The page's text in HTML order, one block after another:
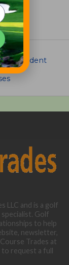
Aide
LLC and is a golf
Golf
to help
newsletter,
Trades at
to request a full